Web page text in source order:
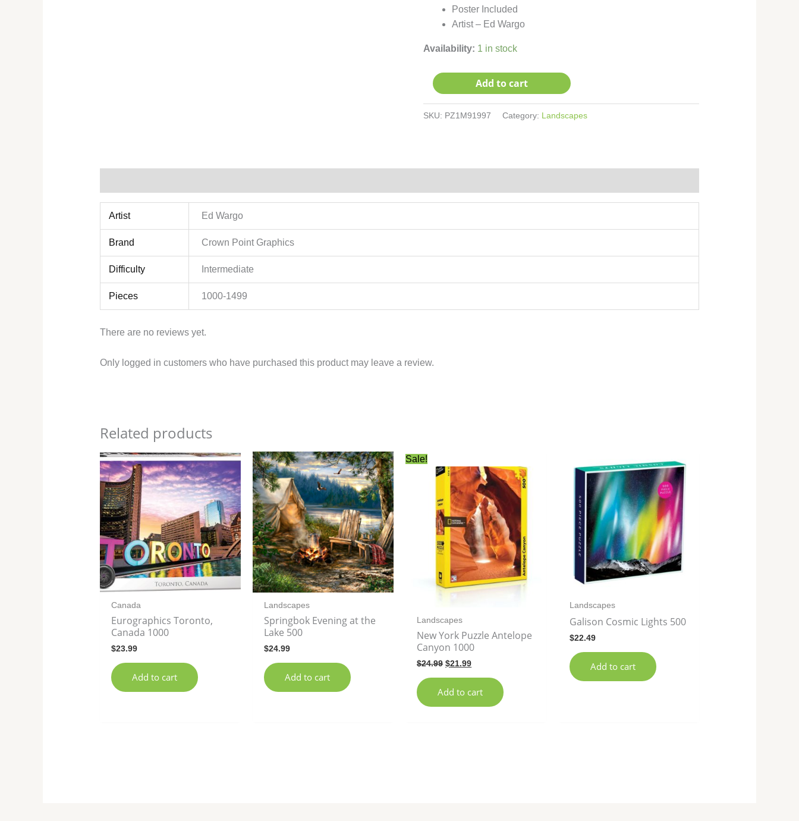
Poster Included
Artist – Ed Wargo
Availability: 1 in stock
Add to cart
SKU: PZ1M91997 Category: Landscapes
Artist Ed Wargo
Brand Crown Point Graphics
Difficulty Intermediate
Pieces 1000-1499
There are no reviews yet.
Only logged in customers who have purchased this product may leave a review.
Related products
Canada
Eurographics Toronto,
Canada 1000
$23.99
Add to cart
Landscapes
Springbok Evening at the
Lake 500
$24.99
Add to cart
Sale!
Landscapes
New York Puzzle Antelope
Canyon 1000
$24.99
price
was:
$24.99.
$21.99
price
is:
$21.99.
Add to cart
Landscapes
Galison Cosmic Lights 500
$22.49
Add to cart